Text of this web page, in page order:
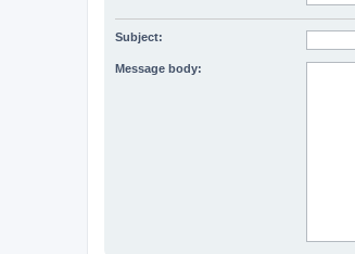
Subject:
Message body: